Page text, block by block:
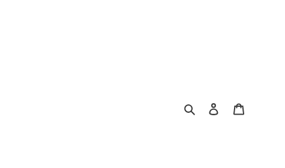
Search Log in